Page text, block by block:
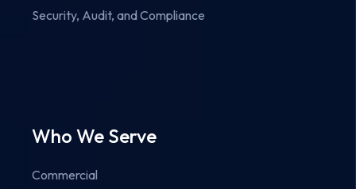
Security, Audit, and Compliance
Who We Serve
Commercial